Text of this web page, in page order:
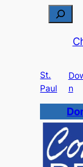
c
h
St.
Paul
n